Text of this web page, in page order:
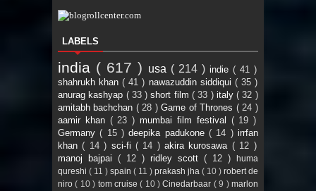
LABELS
india ( 617 ) usa ( 214 ) indie ( 41 )
shahrukh khan( 41 ) nawazuddin siddiqui ( 35 )
anurag kashyap ( 33 )short film( 33 ) italy( 32 )
amitabh bachchan ( 28 )Game of Thrones ( 24 )
aamir khan ( 23 )mumbai film festival ( 19 )
Germany( 15 )deepika padukone( 14 )irrfan
khan( 14 ) sci-fi ( 14 )akira kurosawa ( 12 )
manoj bajpai ( 12 ) ridley scott ( 12 )
huma
qureshi ( 11 ) spain ( 11 ) prakash jha ( 10 ) robert de
niro( 10 ) tom cruise( 10 )Cinedarbaar ( 9 )marlon